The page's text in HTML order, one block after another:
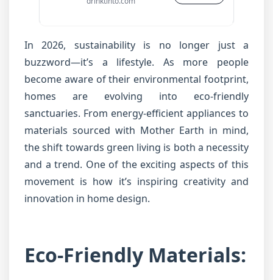
In 2026, sustainability is no longer just a
buzzword—it’s a lifestyle. As more people
become aware of their environmental footprint,
homes are evolving into eco-friendly
sanctuaries. From energy-efficient appliances to
materials sourced with Mother Earth in mind,
the shift towards green living is both a necessity
and a trend. One of the exciting aspects of this
movement is how it’s inspiring creativity and
innovation in home design.
Eco-Friendly Materials: